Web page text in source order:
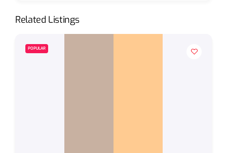
Related Listings
POPULAR